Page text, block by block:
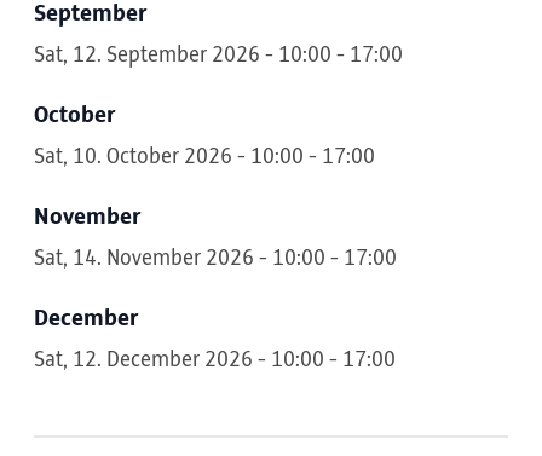
September
Sat, 12. September 2026 - 10:00 - 17:00
October
Sat, 10. October 2026 - 10:00 - 17:00
November
Sat, 14. November 2026 - 10:00 - 17:00
December
Sat, 12. December 2026 - 10:00 - 17:00